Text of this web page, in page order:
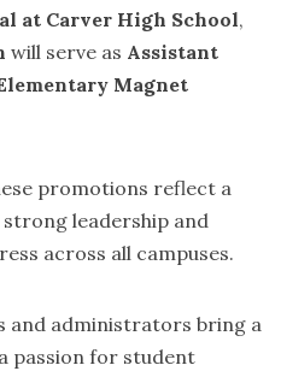
at Carver High School,
will serve as Assistant
Magnet
promotions reflect a
leadership and
across all campuses.
and administrators bring a
passion for student